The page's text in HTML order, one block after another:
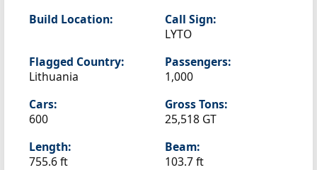
Build Location:
Call Sign:
LYTO
Flagged Country:
Lithuania
Passengers:
1,000
Cars:
600
Gross Tons:
25,518 GT
Length:
755.6 ft
Beam:
103.7 ft